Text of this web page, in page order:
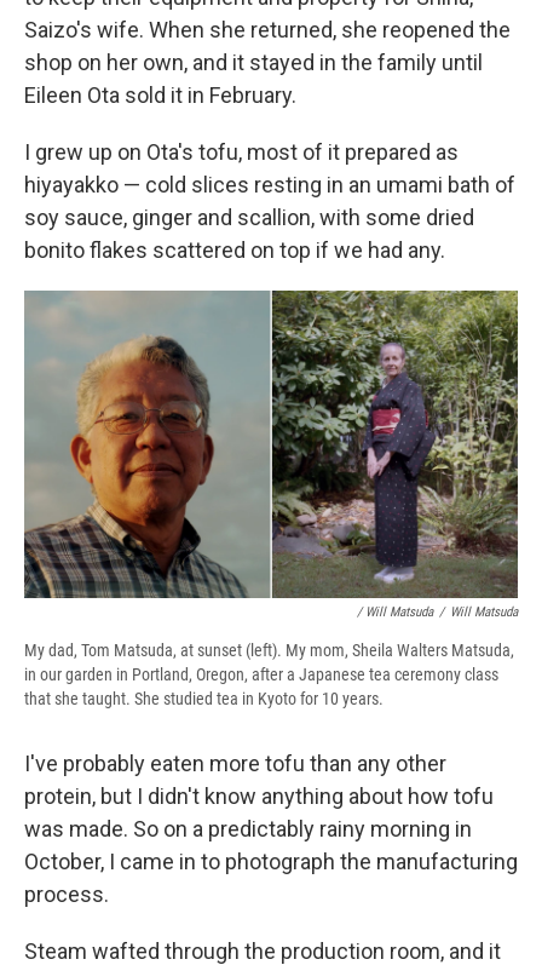
Saizo's wife. When she returned, she reopened the
shop on her own, and it stayed in the family until
Eileen Ota sold it in February.
I grew up on Ota's tofu, most of it prepared as
hiyayakko — cold slices resting in an umami bath of
soy sauce, ginger and scallion, with some dried
bonito flakes scattered on top if we had any.
/ Will Matsuda / Will Matsuda
My dad, Tom Matsuda, at sunset (left). My mom, Sheila Walters Matsuda,
in our garden in Portland, Oregon, after a Japanese tea ceremony class
that she taught. She studied tea in Kyoto for 10 years.
I've probably eaten more tofu than any other
protein, but I didn't know anything about how tofu
was made. So on a predictably rainy morning in
October, I came in to photograph the manufacturing
process.
Steam wafted through the production room, and it